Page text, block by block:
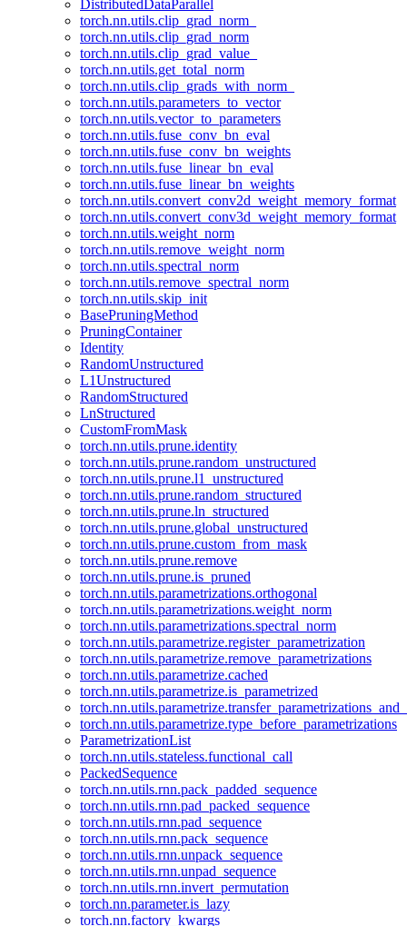
DistributedDataParallel
torch.nn.utils.clip_grad_norm_
torch.nn.utils.clip_grad_norm
torch.nn.utils.clip_grad_value_
torch.nn.utils.get_total_norm
torch.nn.utils.clip_grads_with_norm_
torch.nn.utils.parameters_to_vector
torch.nn.utils.vector_to_parameters
torch.nn.utils.fuse_conv_bn_eval
torch.nn.utils.fuse_conv_bn_weights
torch.nn.utils.fuse_linear_bn_eval
torch.nn.utils.fuse_linear_bn_weights
torch.nn.utils.convert_conv2d_weight_memory_format
torch.nn.utils.convert_conv3d_weight_memory_format
torch.nn.utils.weight_norm
torch.nn.utils.remove_weight_norm
torch.nn.utils.spectral_norm
torch.nn.utils.remove_spectral_norm
torch.nn.utils.skip_init
BasePruningMethod
PruningContainer
Identity
RandomUnstructured
L1Unstructured
RandomStructured
LnStructured
CustomFromMask
torch.nn.utils.prune.identity
torch.nn.utils.prune.random_unstructured
torch.nn.utils.prune.l1_unstructured
torch.nn.utils.prune.random_structured
torch.nn.utils.prune.ln_structured
torch.nn.utils.prune.global_unstructured
torch.nn.utils.prune.custom_from_mask
torch.nn.utils.prune.remove
torch.nn.utils.prune.is_pruned
torch.nn.utils.parametrizations.orthogonal
torch.nn.utils.parametrizations.weight_norm
torch.nn.utils.parametrizations.spectral_norm
torch.nn.utils.parametrize.register_parametrization
torch.nn.utils.parametrize.remove_parametrizations
torch.nn.utils.parametrize.cached
torch.nn.utils.parametrize.is_parametrized
torch.nn.utils.parametrize.type_before_parametrizations
ParametrizationList
torch.nn.utils.stateless.functional_call
PackedSequence
torch.nn.utils.rnn.pack_padded_sequence
torch.nn.utils.rnn.pad_packed_sequence
torch.nn.utils.rnn.pad_sequence
torch.nn.utils.rnn.pack_sequence
torch.nn.utils.rnn.unpack_sequence
torch.nn.utils.rnn.unpad_sequence
torch.nn.utils.rnn.invert_permutation
torch.nn.parameter.is_lazy
torch.nn.factory_kwargs